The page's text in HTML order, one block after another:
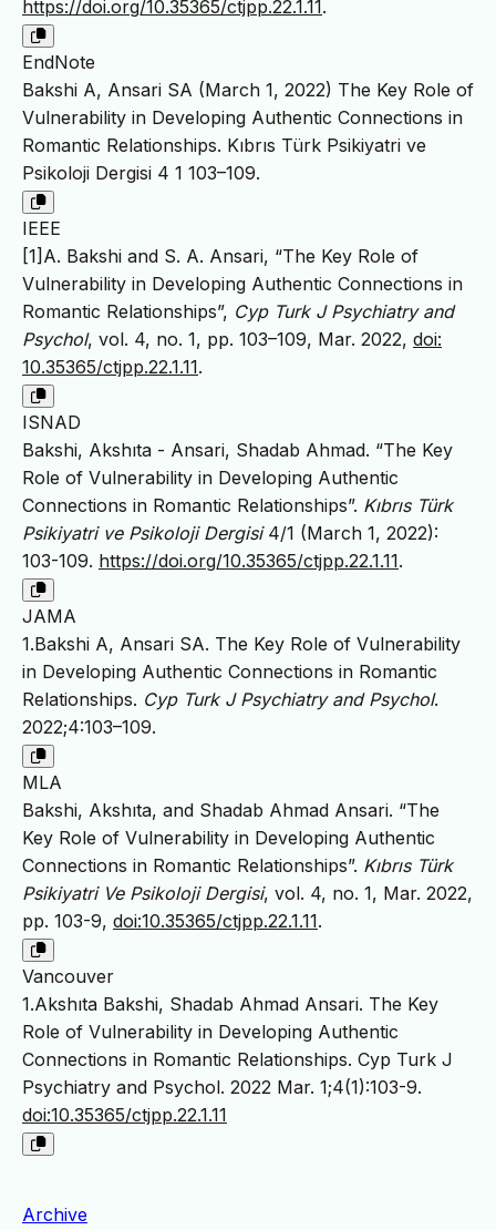
https://doi.org/10.35365/ctjpp.22.1.11.
EndNote
Bakshi A, Ansari SA (March 1, 2022) The Key Role of
Vulnerability in Developing Authentic Connections in
Romantic Relationships. Kıbrıs Türk Psikiyatri ve
Psikoloji Dergisi 4 1 103–109.
IEEE
[1]A. Bakshi and S. A. Ansari, “The Key Role of
Vulnerability in Developing Authentic Connections in
Romantic Relationships”, Cyp Turk J Psychiatry and
Psychol, vol. 4, no. 1, pp. 103–109, Mar. 2022, doi:
10.35365/ctjpp.22.1.11.
ISNAD
Bakshi, Akshıta - Ansari, Shadab Ahmad. “The Key
Role of Vulnerability in Developing Authentic
Connections in Romantic Relationships”. Kıbrıs Türk
Psikiyatri ve Psikoloji Dergisi4/1 (March 1, 2022):
103-109. https://doi.org/10.35365/ctjpp.22.1.11.
JAMA
1.Bakshi A, Ansari SA. The Key Role of Vulnerability
in Developing Authentic Connections in Romantic
Relationships. Cyp Turk J Psychiatry and Psychol.
2022;4:103–109.
MLA
Bakshi, Akshıta, and Shadab Ahmad Ansari. “The
Key Role of Vulnerability in Developing Authentic
Connections in Romantic Relationships”. Kıbrıs Türk
Psikiyatri Ve Psikoloji Dergisi, vol. 4, no. 1, Mar. 2022,
pp. 103-9, doi:10.35365/ctjpp.22.1.11.
Vancouver
1.Akshıta Bakshi, Shadab Ahmad Ansari. The Key
Role of Vulnerability in Developing Authentic
Connections in Romantic Relationships. Cyp Turk J
Psychiatry and Psychol. 2022 Mar. 1;4(1):103-9.
doi:10.35365/ctjpp.22.1.11
Archive